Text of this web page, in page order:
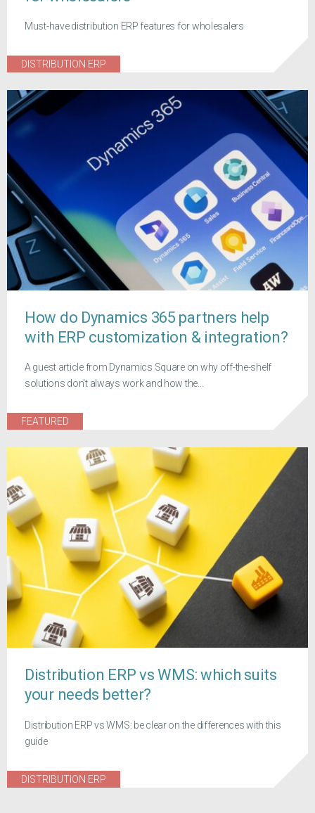
Must-have distribution ERP features for wholesalers
DISTRIBUTION ERP
How do Dynamics 365 partners help
with ERP customization & integration?
A guest article from Dynamics Square on why off-the-shelf
solutions don't always work and how the...
FEATURED
Distribution ERP vs WMS: which suits
your needs better?
Distribution ERP vs WMS: be clear on the differences with this
guide
DISTRIBUTION ERP